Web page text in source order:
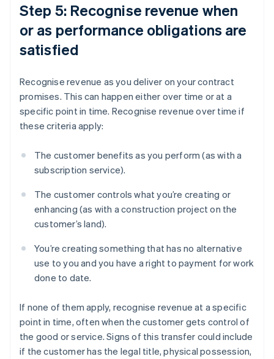
Step 5: Recognise revenue when
or as performance obligations are
satisfied
Recognise revenue as you deliver on your contract
promises. This can happen either over time or at a
specific point in time. Recognise revenue over time if
these criteria apply:
The customer benefits as you perform (as with a
subscription service).
The customer controls what you’re creating or
enhancing (as with a construction project on the
customer’s land).
You’re creating something that has no alternative
use to you and you have a right to payment for work
done to date.
If none of them apply, recognise revenue at a specific
point in time, often when the customer gets control of
the good or service. Signs of this transfer could include
if the customer has the legal title, physical possession,